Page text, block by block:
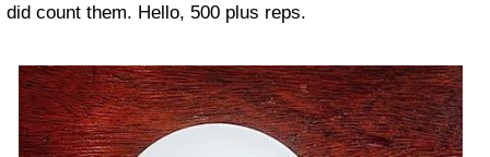
did count them. Hello, 500 plus reps.